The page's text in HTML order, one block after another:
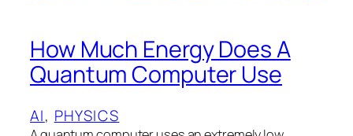
How Much Energy Does A
Quantum Computer Use
AI, PHYSICS